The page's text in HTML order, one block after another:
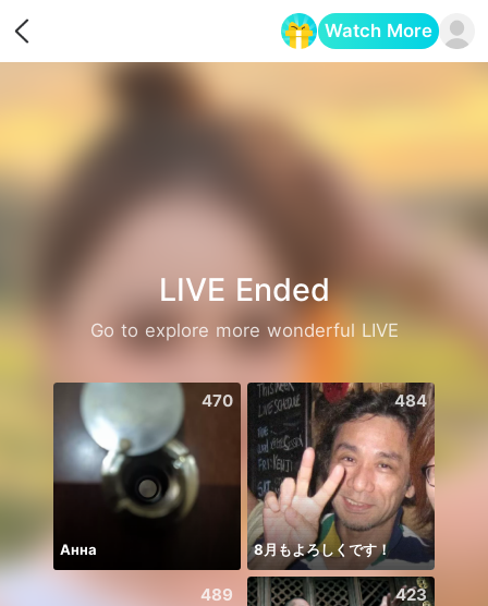
Watch More
LIVE Ended
Go to explore more wonderful LIVE
470
Анна
484
8月もよろしくです！
489 423